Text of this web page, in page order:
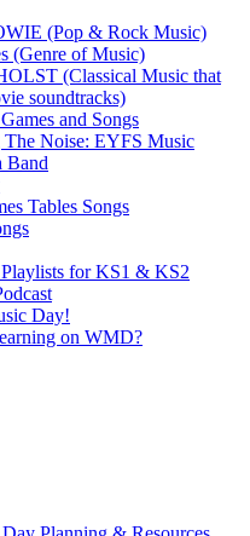
(Pop & Rock Music)
(Genre of Music)
(Classical Music that
soundtracks)
and Songs
Noise: EYFS Music
Band
Tables Songs
for KS1 & KS2
Day!
on WMD?